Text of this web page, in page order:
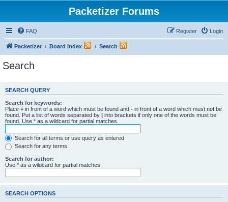
Packetizer Forums
FAQ Login
Register
Packetizer Board index Search
Search
SEARCH QUERY
Search for keywords:
Place + in front of a word which must be found and - in front of a word which must not be
found. Put a list of words separated by | into brackets if only one of the words must be
found. Use * as a wildcard for partial matches.
Search for all terms or use query as entered
Search for any terms
Search for author:
Use * as a wildcard for partial matches.
SEARCH OPTIONS